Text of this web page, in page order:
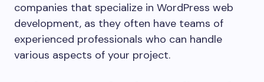
companies that specialize in WordPress web
development, as they often have teams of
experienced professionals who can handle
various aspects of your project.